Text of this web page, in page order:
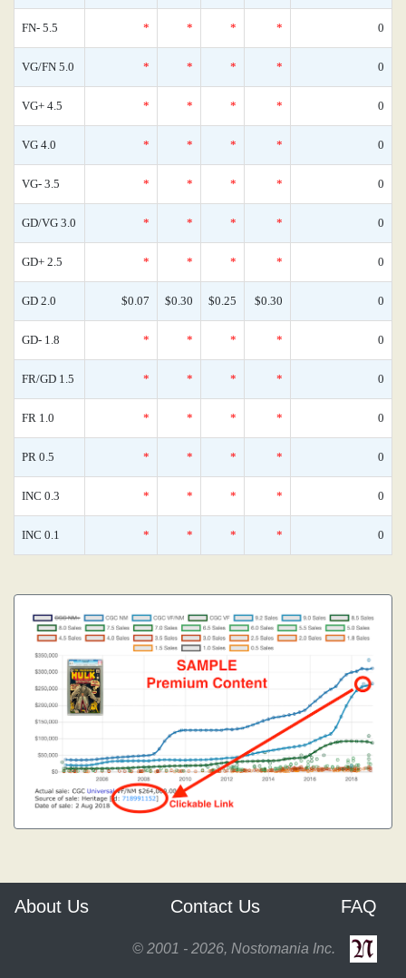
FN- 5.5 * * * * 0
VG/FN 5.0 * * * * 0
VG+ 4.5 * * * * 0
VG 4.0 * * * * 0
VG- 3.5 * * * * 0
GD/VG 3.0 * * * * 0
GD+ 2.5 * * * * 0
GD 2.0 $0.07 $0.30 $0.25 $0.30 0
GD- 1.8 * * * * 0
FR/GD 1.5 * * * * 0
FR 1.0 * * * * 0
PR 0.5 * * * * 0
INC 0.3 * * * * 0
INC 0.1 * * * * 0
About Us Contact Us FAQ
© 2001 - 2026, Nostomania Inc.